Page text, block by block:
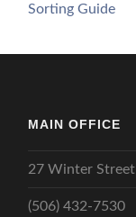
Sorting Guide
MAIN OFFICE
27 Winter Street
(506) 432-7530